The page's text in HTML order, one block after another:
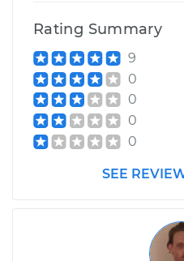
Rating Summary
9
0
0
0
0
SEE